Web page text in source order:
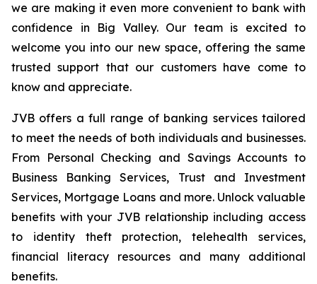
we are making it even more convenient to bank with
confidence in Big Valley. Our team is excited to
welcome you into our new space, offering the same
trusted support that our customers have come to
know and appreciate.
JVB offers a full range of banking services tailored
to meet the needs of both individuals and businesses.
From Personal Checking and Savings Accounts to
Business Banking Services, Trust and Investment
Services, Mortgage Loans and more. Unlock valuable
benefits with your JVB relationship including access
to identity theft protection, telehealth services,
financial literacy resources and many additional
benefits.